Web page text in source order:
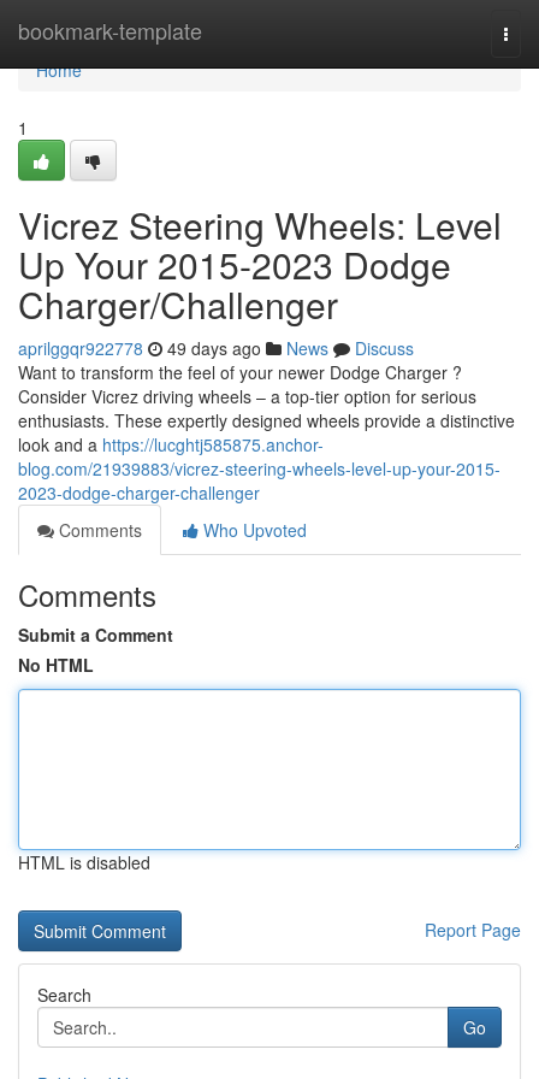
bookmark-template
Home
Home
1
Vicrez Steering Wheels: Level
Up Your 2015-2023 Dodge
Charger/Challenger
aprilggqr922778 49 days ago News
Discuss
Want to transform the feel of your newer Dodge Charger ?
Consider Vicrez driving wheels – a top-tier option for serious
enthusiasts. These expertly designed wheels provide a distinctive
look and a https://lucghtj585875.anchor-
blog.com/21939883/vicrez-steering-wheels-level-up-your-2015-
2023-dodge-charger-challenger
Comments
Who Upvoted
Comments
Submit a Comment
No HTML
HTML is disabled
Report Page
Search
Go